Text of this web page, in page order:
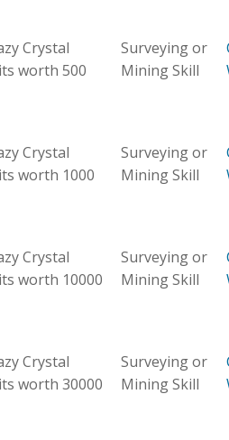
Crystal
worth 500
Surveying or
Mining Skill
Crystal
worth 1000
Surveying or
Mining Skill
Crystal
worth 10000
Surveying or
Mining Skill
Crystal
worth 30000
Surveying or
Mining Skill